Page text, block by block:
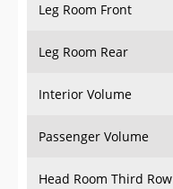
Leg Room Front
Leg Room Rear
Interior Volume
Passenger Volume
Head Room Third Row